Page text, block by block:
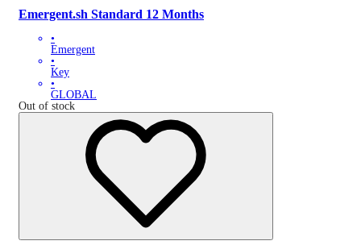
Emergent.sh Standard 12 Months
•
Emergent
•
Key
•
GLOBAL
Out of stock